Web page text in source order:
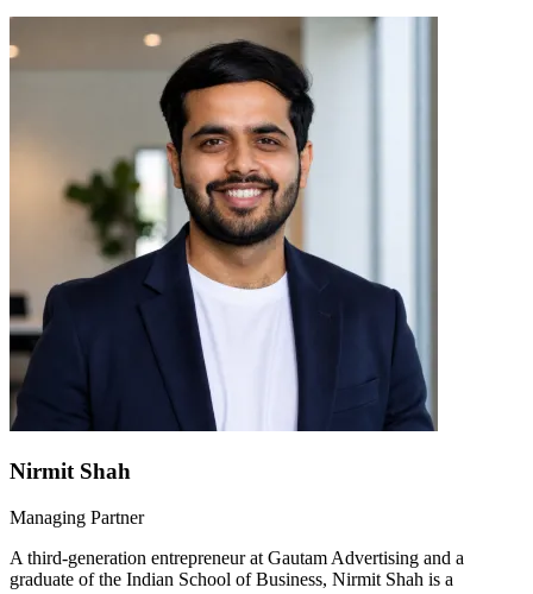
Nirmit Shah
Managing Partner
A third-generation entrepreneur at Gautam Advertising and a
graduate of the Indian School of Business, Nirmit Shah is a